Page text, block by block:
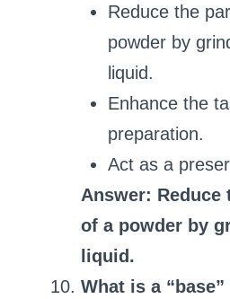
Reduce the
powder by
liquid.
Enhance the
preparation.
Act as a
Answer: Reduce
of a powder by
liquid.
What is a